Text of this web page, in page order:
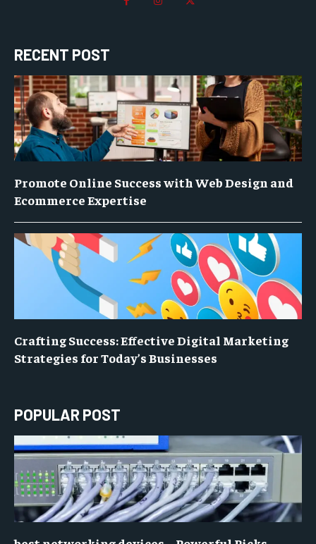
RECENT POST
Promote Online Success with Web Design and
Ecommerce Expertise
Crafting Success: Effective Digital Marketing
Strategies for Today’s Businesses
POPULAR POST